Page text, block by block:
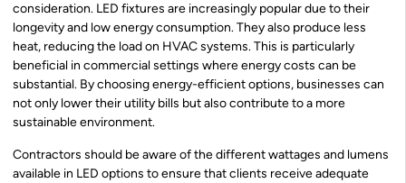
consideration. LED fixtures are increasingly popular due to their
longevity and low energy consumption. They also produce less
heat, reducing the load on HVAC systems. This is particularly
beneficial in commercial settings where energy costs can be
substantial. By choosing energy-efficient options, businesses can
not only lower their utility bills but also contribute to a more
sustainable environment.
Contractors should be aware of the different wattages and lumens
available in LED options to ensure that clients receive adequate